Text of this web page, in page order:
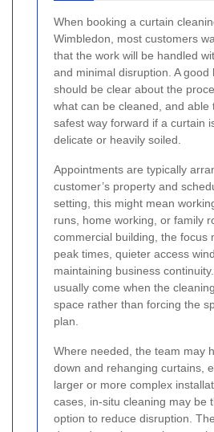
When booking a curtain
Wimbledon, most customers
that the work will be handled
and minimal disruption. A good
should be clear about the
what can be cleaned, and able
safest way forward if a curtain
delicate or heavily soiled.
Appointments are typically
customer’s property and
setting, this might mean
runs, home working, or family
commercial building, the focus
peak times, quieter access
maintaining business
usually come when the
space rather than forcing the
plan.
Where needed, the team may
down and rehanging curtains,
larger or more complex
cases, in-situ cleaning may be
option to reduce disruption.